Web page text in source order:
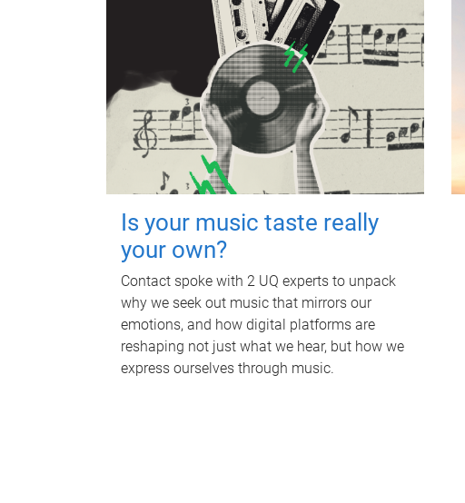
Is your music taste really
your own?
Contact spoke with 2 UQ experts to unpack
why we seek out music that mirrors our
emotions, and how digital platforms are
reshaping not just what we hear, but how we
express ourselves through music.